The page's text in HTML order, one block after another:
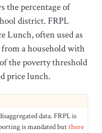
the percentage of
district. FRPL
Lunch, often used as
a household with
the poverty threshold
price lunch.
data. FRPL is
is mandated butthere